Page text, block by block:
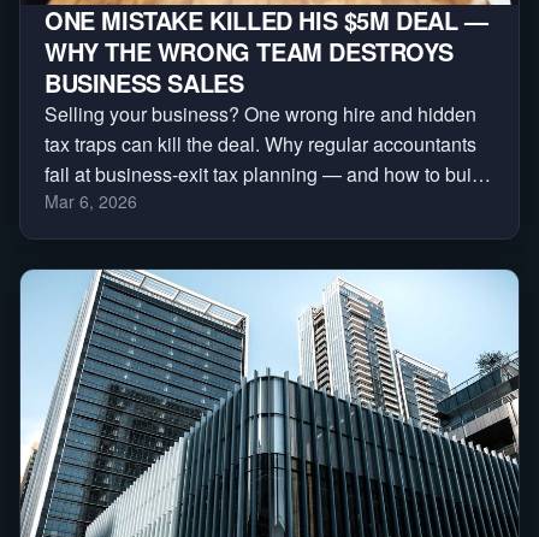
ONE MISTAKE KILLED HIS $5M DEAL —
WHY THE WRONG TEAM DESTROYS
BUSINESS SALES
Selling your business? One wrong hire and hidden
tax traps can kill the deal. Why regular accountants
fail at business-exit tax planning — and how to build
the deal team that protects your sale.
Mar 6, 2026